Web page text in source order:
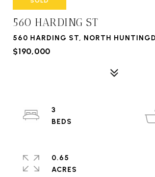
560 HARDING ST
560 HARDING ST, NORTH
$190,000
3
0.65
ACRES